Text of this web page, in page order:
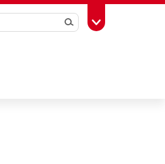
SearchToggle Toolbox